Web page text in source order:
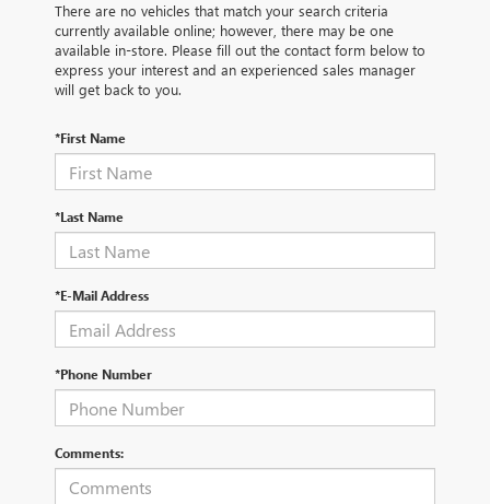
There are no vehicles that match your search criteria
currently available online; however, there may be one
available in-store. Please fill out the contact form below to
express your interest and an experienced sales manager
will get back to you.
*First Name
*Last Name
*E-Mail Address
*Phone Number
Comments: